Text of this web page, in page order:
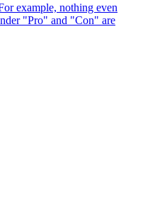
example, nothing even
"Pro" and "Con" are